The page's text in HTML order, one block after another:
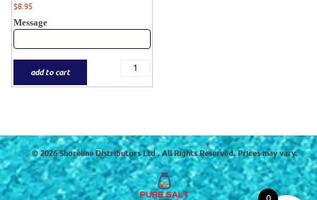
$8.95
Message
add to cart
© 2026 Shoreline Distributors Ltd . All Rights Reserved. Prices may vary.